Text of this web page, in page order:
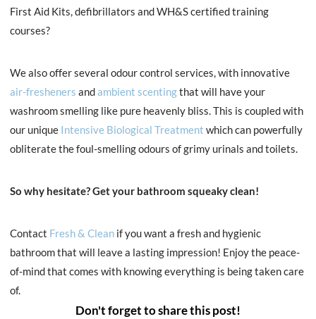
First Aid Kits, defibrillators and WH&S certified training
courses?
We also offer several odour control services, with innovative
air-fresheners andambient scentingthat will have your
washroom smelling like pure heavenly bliss. This is coupled with
our unique Intensive Biological Treatment which can powerfully
obliterate the foul-smelling odours of grimy urinals and toilets.
So why hesitate?Get your bathroom squeaky clean!
Contact Fresh & Clean if you want a fresh and hygienic
bathroom that will leave a lasting impression! Enjoy the peace-
of-mind that comes with knowing everything is being taken care
of.
Don't forget to share this post!